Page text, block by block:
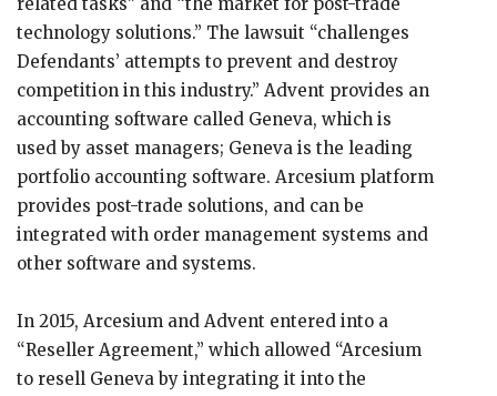
technology solutions.” The lawsuit “challenges
Defendants’ attempts to prevent and destroy
competition in this industry.” Advent provides an
accounting software called Geneva, which is
used by asset managers; Geneva is the leading
portfolio accounting software. Arcesium platform
provides post-trade solutions, and can be
integrated with order management systems and
other software and systems.
In 2015, Arcesium and Advent entered into a
“Reseller Agreement,” which allowed “Arcesium
to resell Geneva by integrating it into the